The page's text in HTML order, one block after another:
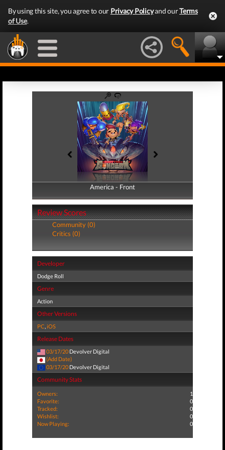
By using this site, you agree to our Privacy Policyand ourTerms
of Use.
America - Front
America - Back
Review Scores
Community (0)
Critics (0)
Developer
Dodge Roll
Genre
Action
Other Versions
PC,iOS
Release Dates
03/17/20 Devolver Digital
(Add Date)
03/17/20 Devolver Digital
Community Stats
Owners:
1
Favorite:
0
Tracked:
0
Wishlist:
0
Now Playing:
0